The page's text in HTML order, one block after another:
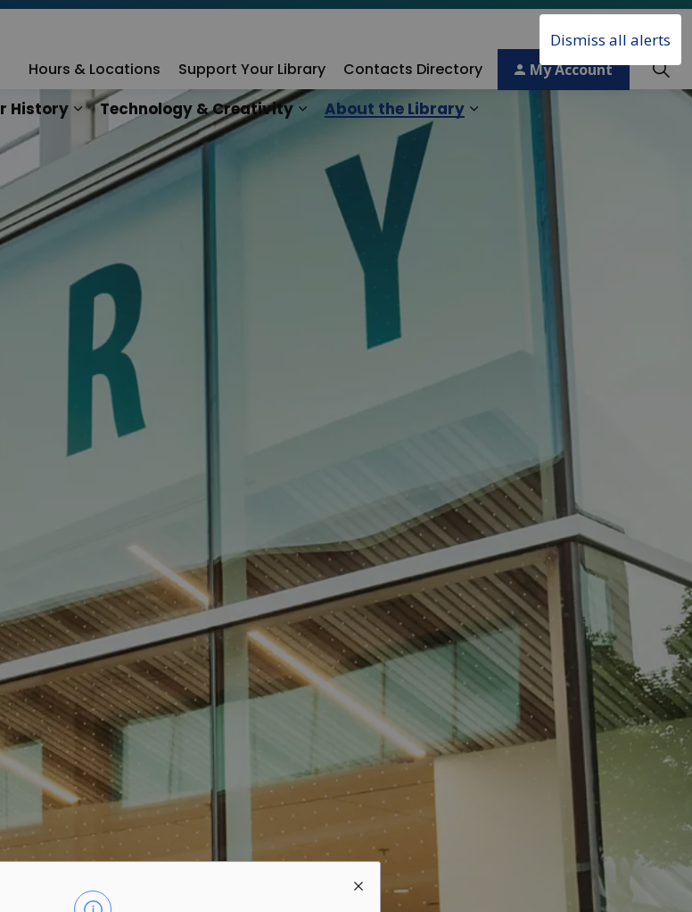
Dismiss all alerts
sub pages What's Happening
History
Expand sub pages Your History
Technology & Creativity
Expand sub pages Technology & Creativity
About the Library
Expand sub pages About
Hours & Locations Support Your Library Contacts Directory My Account